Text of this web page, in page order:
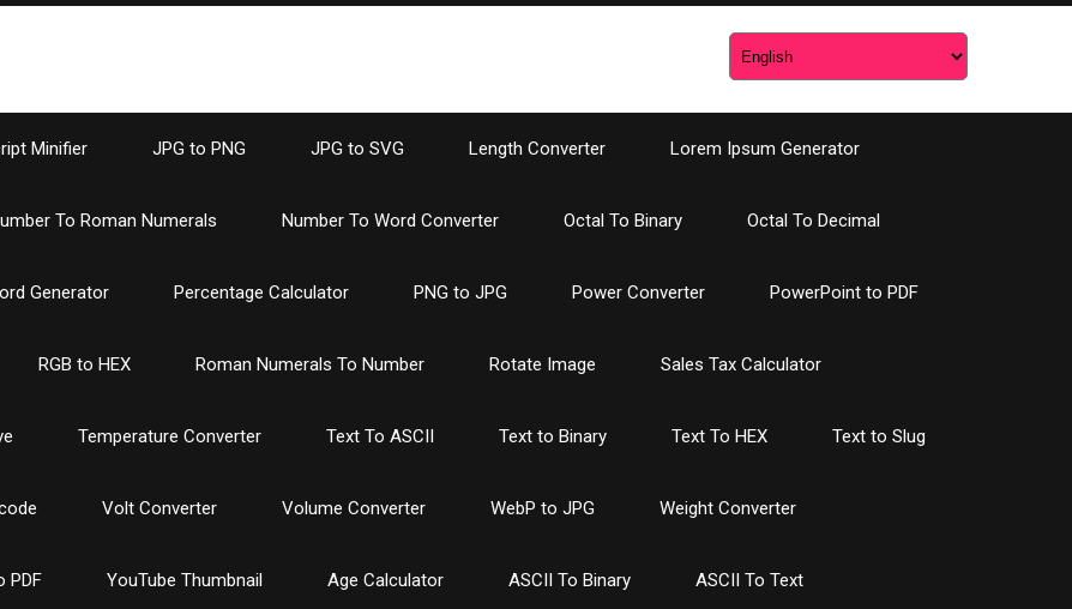
Minifier JPG to PNG JPG to SVG Length Converter Lorem Ipsum Generator
To Roman Numerals Number To Word Converter Octal To Binary Octal To Decimal
Generator Percentage Calculator PNG to JPG Power Converter PowerPoint to PDF
RGB to HEX Roman Numerals To Number Rotate Image Sales Tax Calculator
Temperature Converter Text To ASCII Text to Binary Text To HEX Text to Slug
Volt Converter Volume Converter WebP to JPG Weight Converter
PDF YouTube Thumbnail Age Calculator ASCII To Binary ASCII To Text